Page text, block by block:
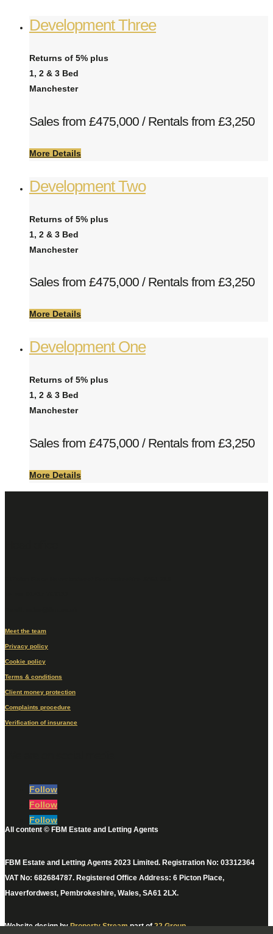
Development Three
Returns of 5% plus
1, 2 & 3 Bed
Manchester
Sales from £475,000 / Rentals from £3,250
More Details
Development Two
Returns of 5% plus
1, 2 & 3 Bed
Manchester
Sales from £475,000 / Rentals from £3,250
More Details
Development One
Returns of 5% plus
1, 2 & 3 Bed
Manchester
Sales from £475,000 / Rentals from £3,250
More Details
Meet the team
Privacy policy
Cookie policy
Terms & conditions
Client money protection
Complaints procedure
Verification of insurance
Follow
Follow
Follow
All content © FBM Estate and Letting Agents
FBM Estate and Letting Agents 2023 Limited. Registration No: 03312364
VAT No: 682684787. Registered Office Address: 6 Picton Place,
Haverfordwest, Pembrokeshire, Wales, SA61 2LX.
Website design by Property Stream part of 22 Group